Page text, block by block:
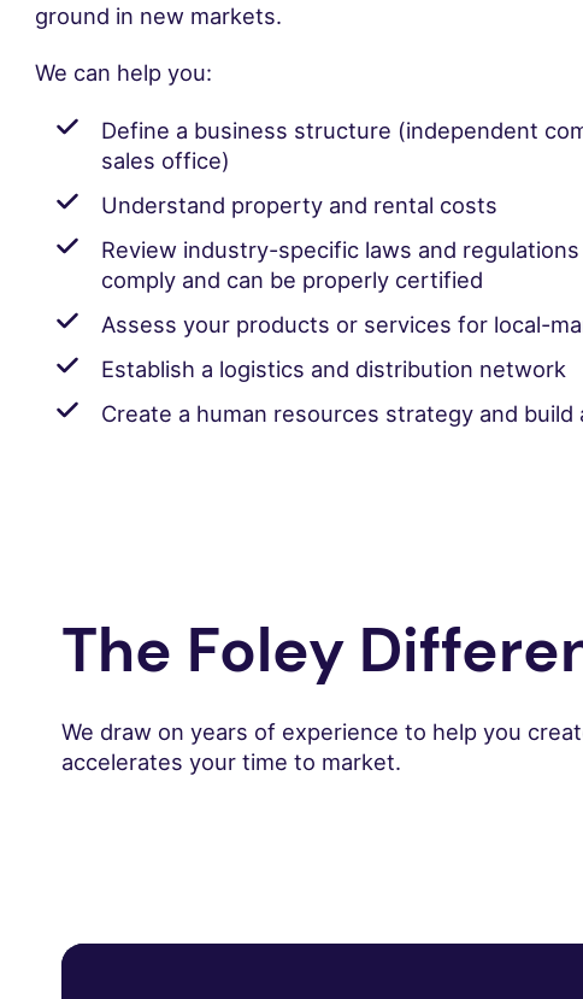
ground in new markets.
We can help you:
Define a business structure (independent
sales office)
Understand property and rental costs
Review industry-specific laws and
comply and can be properly certified
Assess your products or services for local-
Establish a logistics and distribution network
Create a human resources strategy and build
The Foley
We draw on years of experience to help you
accelerates your time to market.